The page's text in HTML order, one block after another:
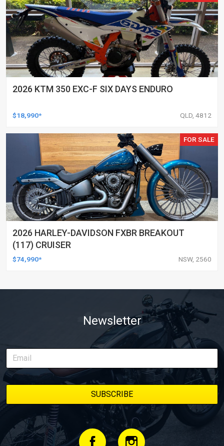
2026 KTM 350 EXC-F SIX DAYS ENDURO
$18,990* QLD, 4812
FOR SALE
2026 HARLEY-DAVIDSON FXBR BREAKOUT
(117) CRUISER
$74,990* NSW, 2560
Newsletter